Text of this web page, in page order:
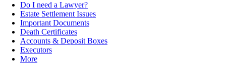
Do I need a Lawyer?
Estate Settlement Issues
Important Documents
Death Certificates
Accounts & Deposit Boxes
Executors
More